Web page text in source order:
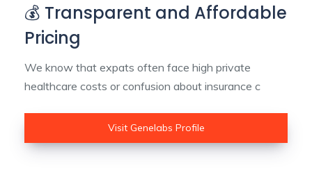
💰 Transparent and Affordable
Pricing
We know that expats often face high private
healthcare costs or confusion about insurance c
Visit Genelabs Profile